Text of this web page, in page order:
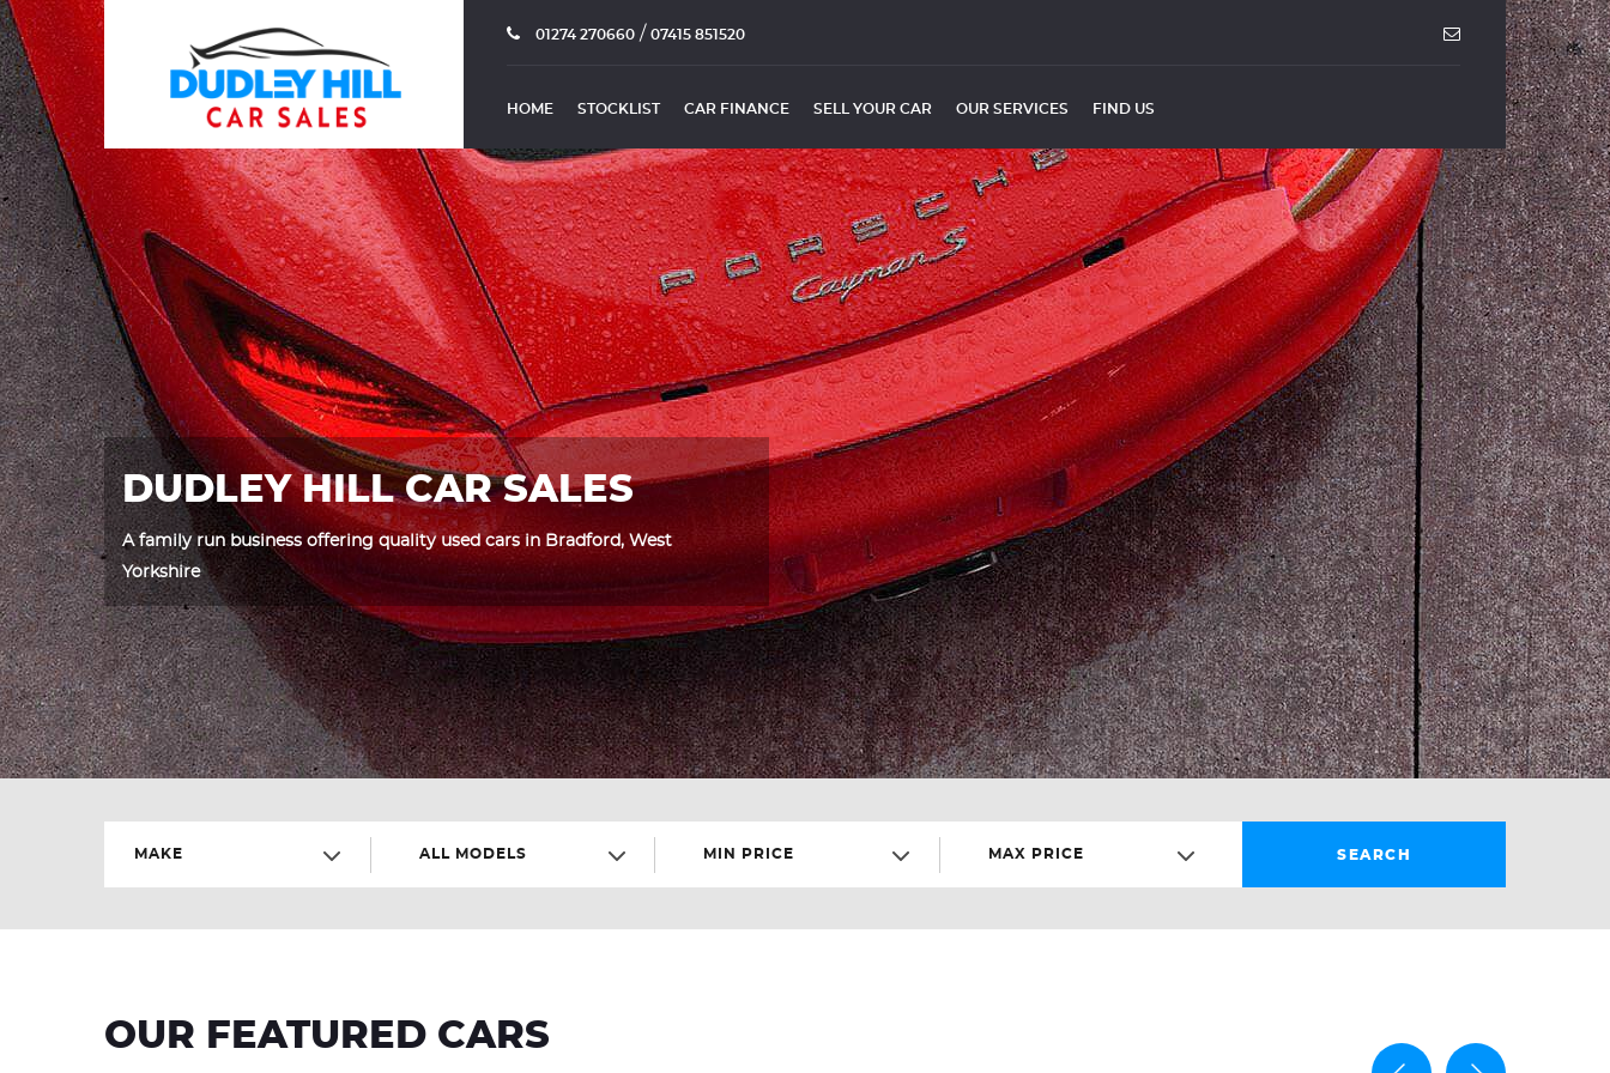
01274 270660 / 07415 851520
HOME STOCKLIST CAR FINANCE SELL YOUR CAR OUR SERVICES FIND US
DUDLEY HILL CAR SALES
A family run business offering quality used cars in Bradford, West
Yorkshire
MAKE ALL MODELS MIN PRICE MAX PRICE SEARCH
OUR FEATURED CARS